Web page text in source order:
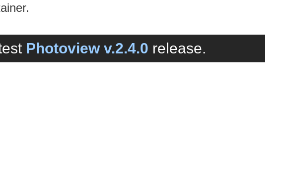
Photoview v.2.4.0 release.